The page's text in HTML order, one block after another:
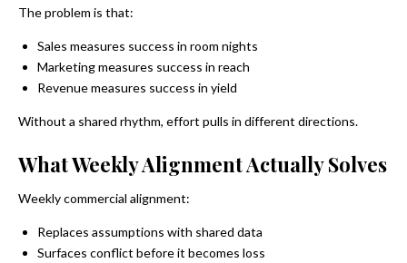
The problem is that:
Sales measures success in room nights
Marketing measures success in reach
Revenue measures success in yield
Without a shared rhythm, effort pulls in different directions.
What Weekly Alignment Actually Solves
Weekly commercial alignment:
Replaces assumptions with shared data
Surfaces conflict before it becomes loss